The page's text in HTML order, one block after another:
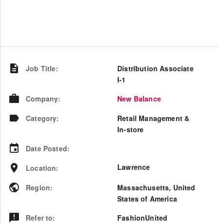
Job Title:
Distribution Associate
I-1
Company:
New Balance
Category:
Retail Management &
In-store
Date Posted:
Location: Lawrence
Region: Massachusetts, United
States of America
Refer to: FashionUnited